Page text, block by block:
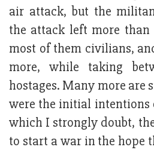
air attack, but the
the attack left more than
most of them civilians,
more, while taking
hostages. Many more are
were the initial intentions
which I strongly doubt,
to start a war in the hope